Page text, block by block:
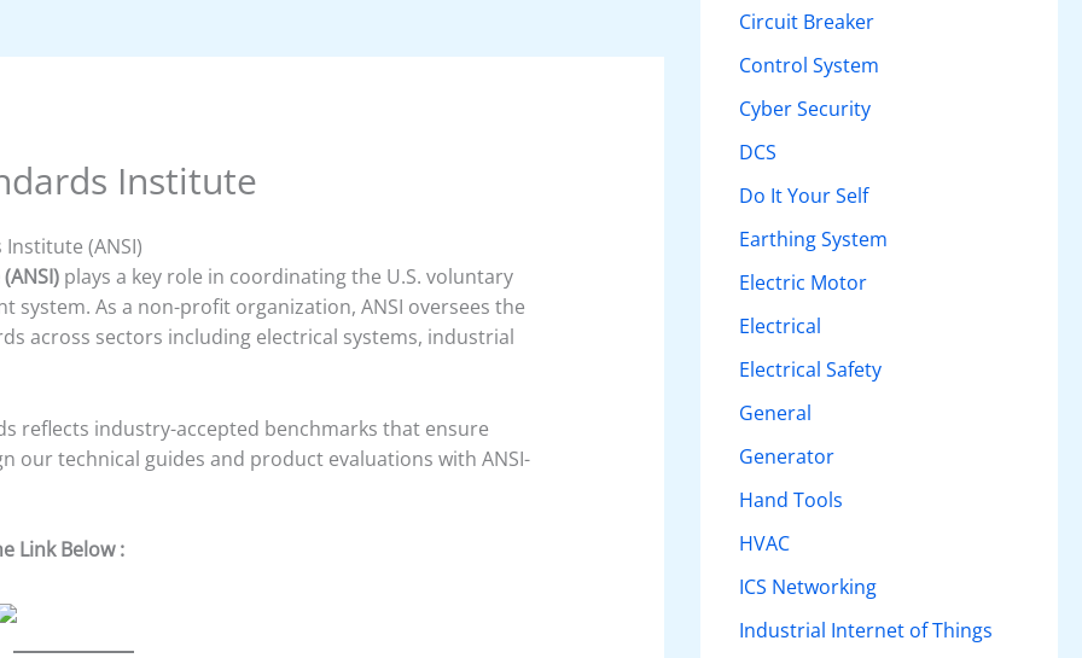
Institute
(ANSI)
plays a key role in coordinating the U.S. voluntary
As a non-profit organization, ANSI oversees the
across sectors including electrical systems, industrial
reflects industry-accepted benchmarks that ensure
our technical guides and product evaluations with ANSI-
Link Below :
r
:
Circuit Breaker
Control System
Cyber Security
DCS
Do It Your Self
Earthing System
Electric Motor
Electrical
Electrical Safety
General
Generator
Hand Tools
HVAC
ICS Networking
Industrial Internet of Things